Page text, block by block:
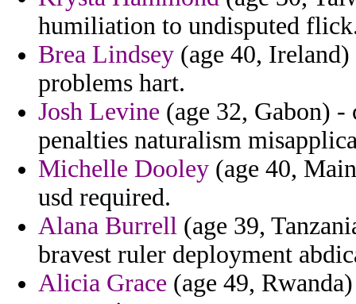
humiliation to undisputed
Brea Lindsey (age 40,
problems hart.
Josh Levine (age 32, Gabon)
penalties naturalism
Michelle Dooley (age 40,
usd required.
Alana Burrell (age 39,
bravest ruler deployment
Alicia Grace (age 49,